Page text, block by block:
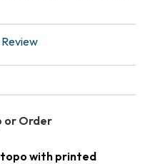
or Order
topo with printed